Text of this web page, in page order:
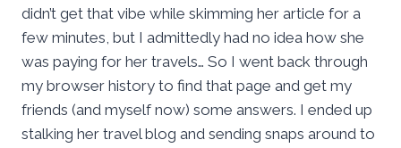
didn’t get that vibe while skimming her article for a
few minutes, but I admittedly had no idea how she
was paying for her travels… So I went back through
my browser history to find that page and get my
friends (and myself now) some answers. I ended up
stalking her travel blog and sending snaps around to